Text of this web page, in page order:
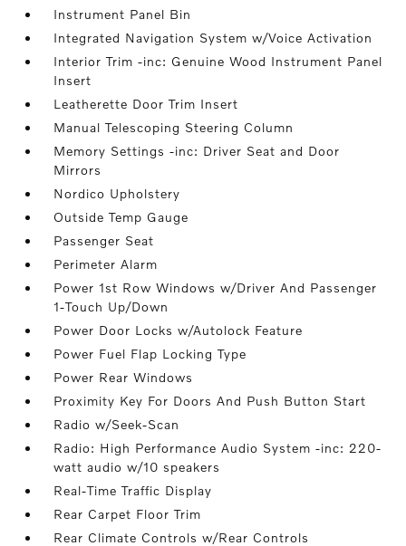
Instrument Panel Bin
Integrated Navigation System w/Voice Activation
Interior Trim -inc: Genuine Wood Instrument Panel
Insert
Leatherette Door Trim Insert
Manual Telescoping Steering Column
Memory Settings -inc: Driver Seat and Door
Mirrors
Nordico Upholstery
Outside Temp Gauge
Passenger Seat
Perimeter Alarm
Power 1st Row Windows w/Driver And Passenger
1-Touch Up/Down
Power Door Locks w/Autolock Feature
Power Fuel Flap Locking Type
Power Rear Windows
Proximity Key For Doors And Push Button Start
Radio w/Seek-Scan
Radio: High Performance Audio System -inc: 220-
watt audio w/10 speakers
Real-Time Traffic Display
Rear Carpet Floor Trim
Rear Climate Controls w/Rear Controls